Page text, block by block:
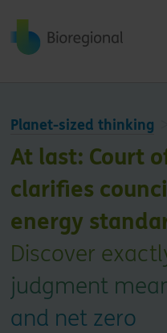
Back to home
Planet-sized thinking
At last: Court
clarifies
energy
Discover
judgment
and net zero